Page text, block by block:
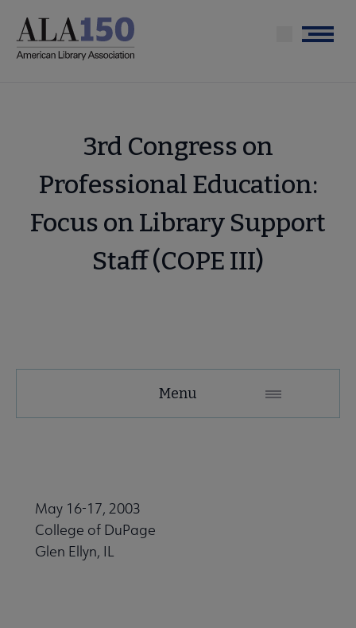
main
Menu
3rd Congress on
Professional Education:
Focus on Library Support
Staff (COPE III)
and
Nav
submenu
Menu
May 16-17, 2003
College of DuPage
Glen Ellyn, IL